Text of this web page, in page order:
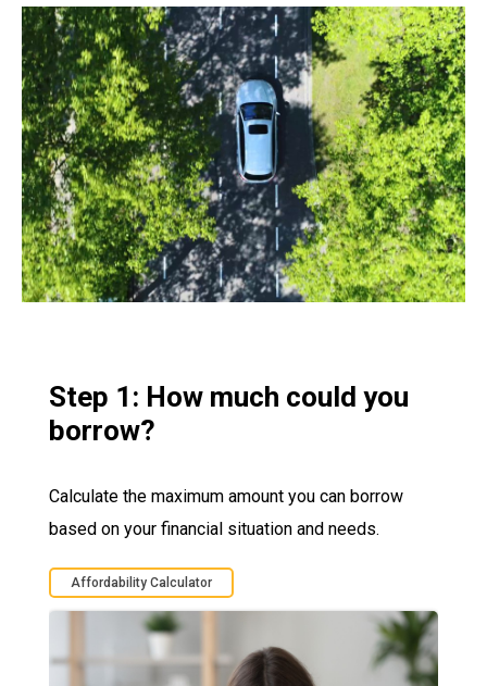
Step 1: How much could you
borrow?
Calculate the maximum amount you can borrow
based on your financial situation and needs.
Affordability Calculator